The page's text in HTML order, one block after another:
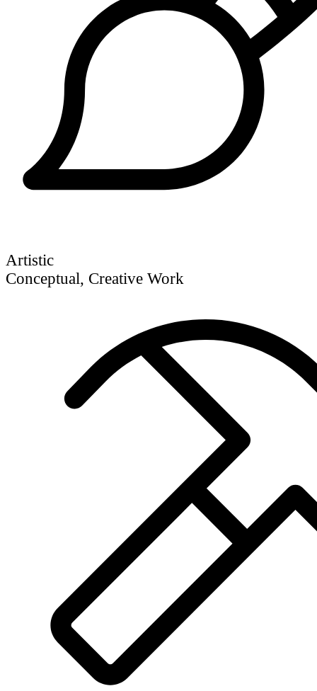
Artistic
Conceptual, Creative Work